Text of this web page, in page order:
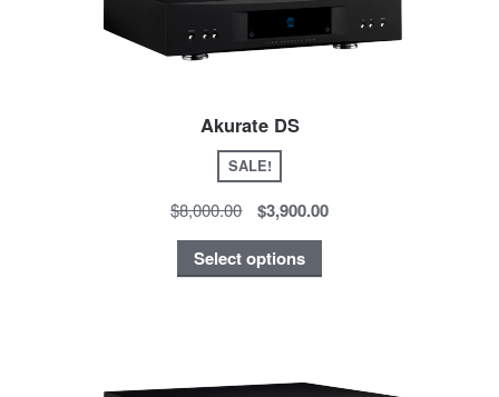
Akurate DS
SALE!
$8,000.00
$3,900.00
Select options